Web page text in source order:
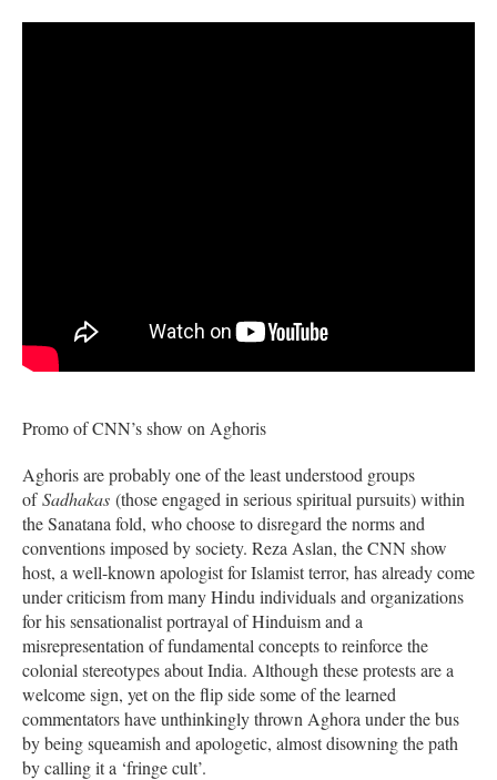
Promo of CNN’s show on Aghoris
Aghoris are probably one of the least understood groups
ofSadhakas (those engaged in serious spiritual pursuits) within
the Sanatana fold, who choose to disregard the norms and
conventions imposed by society. Reza Aslan, the CNN show
host, a well-known apologist for Islamist terror, has already come
under criticism from many Hindu individuals and organizations
for his sensationalist portrayal of Hinduism and a
misrepresentation of fundamental concepts to reinforce the
colonial stereotypes about India. Although these protests are a
welcome sign, yet on the flip side some of the learned
commentators have unthinkingly thrown Aghora under the bus
by being squeamish and apologetic, almost disowning the path
by calling it a ‘fringe cult’.